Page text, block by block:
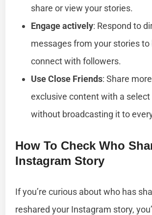
share or view your stories.
Engage actively: Respond to
messages from your stories
connect with followers.
Use Close Friends: Share
exclusive content with a select
without broadcasting it to
How To Check Who
Instagram Story
If you’re curious about who has
reshared your Instagram story,